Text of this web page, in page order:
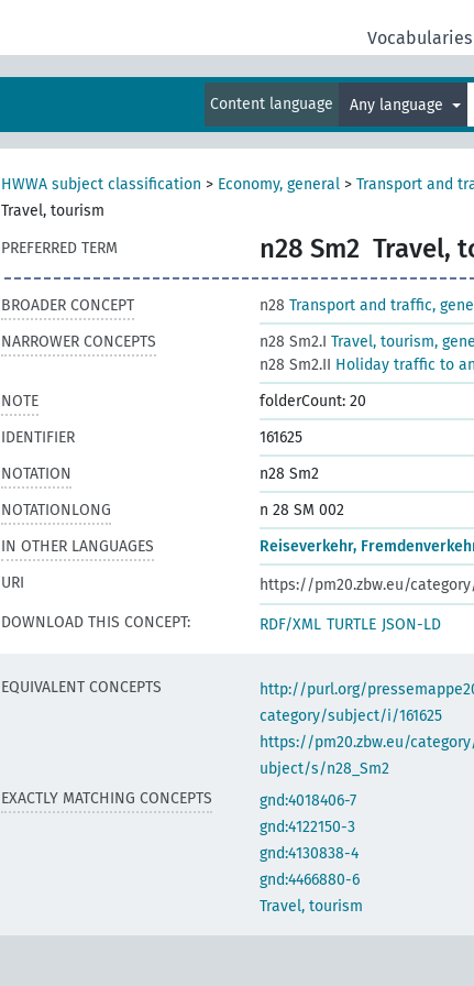
Vocabularies
Content language Any language
HWWA subject classification > Economy, general > Transport and
Travel, tourism
PREFERRED TERM
n28 Sm2 Travel,
BROADER CONCEPT n28 Transport and traffic,
NARROWER CONCEPTS
n28 Sm2.I Travel, tourism,
n28 Sm2.II Holiday traffic to
NOTE
folderCount: 20
IDENTIFIER
161625
NOTATION
n28 Sm2
NOTATIONLONG
n 28 SM 002
IN OTHER LANGUAGES
Reiseverkehr,
URI
https://pm20.zbw.eu/
DOWNLOAD THIS CONCEPT:
RDF/XML TURTLE JSON-LD
EQUIVALENT CONCEPTS
http://purl.org/
category/subject/i/161625
https://pm20.zbw.eu/
ubject/s/n28_Sm2
EXACTLY MATCHING CONCEPTS gnd:4018406-7
gnd:4122150-3
gnd:4130838-4
gnd:4466880-6
Travel, tourism